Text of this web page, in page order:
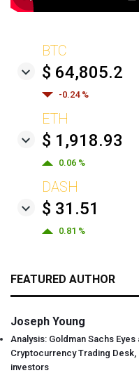
BTC
$ 64,805.2
-0.24 %
ETH
$ 1,918.93
0.06 %
DASH
$ 31.51
0.81 %
FEATURED AUTHOR
Joseph Young
Analysis: Goldman Sachs
Cryptocurrency Trading Desk,
investors